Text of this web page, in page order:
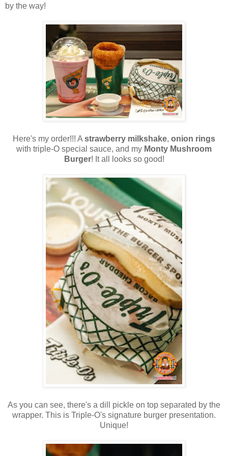
by the way!
Here's my order!!! A strawberry milkshake, onion rings
with triple-O special sauce, and my Monty Mushroom
Burger! It all looks so good!
As you can see, there's a dill pickle on top separated by the
wrapper. This is Triple-O's signature burger presentation.
Unique!